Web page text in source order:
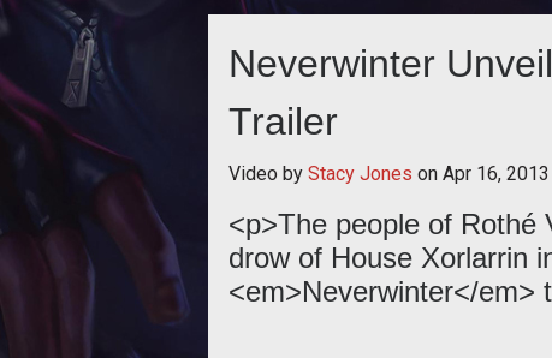
Neverwinter
Trailer
Video by Stacy Jones on Apr 16, 2013
<p>The people of Rothé
drow of House Xorlarrin
<em>Neverwinter</em>